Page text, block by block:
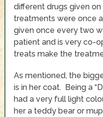
different drugs given
treatments were once
given once every two
patient and is very co-
treats make the
As mentioned, the
is in her coat. Being a
had a very full light
her a teddy bear or